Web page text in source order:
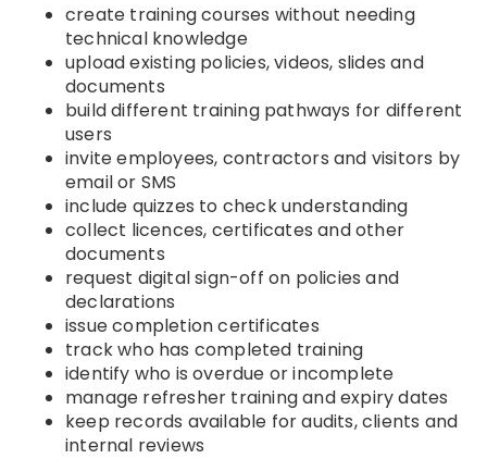
create training courses without needing
technical knowledge
upload existing policies, videos, slides and
documents
build different training pathways for different
users
invite employees, contractors and visitors by
email or SMS
include quizzes to check understanding
collect licences, certificates and other
documents
request digital sign-off on policies and
declarations
issue completion certificates
track who has completed training
identify who is overdue or incomplete
manage refresher training and expiry dates
keep records available for audits, clients and
internal reviews